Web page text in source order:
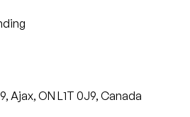
Ajax, ON L1T 0J9, Canada